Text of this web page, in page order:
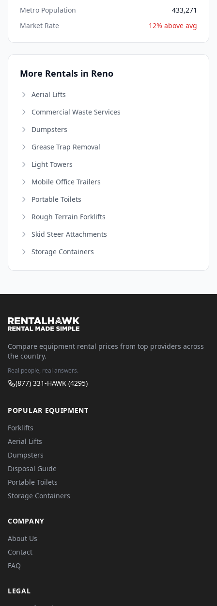
Metro Population
433,271
Market Rate
12% above avg
More Rentals in Reno
Aerial Lifts
Commercial Waste Services
Dumpsters
Grease Trap Removal
Light Towers
Mobile Office Trailers
Portable Toilets
Rough Terrain Forklifts
Skid Steer Attachments
Storage Containers
Compare equipment rental prices from top providers across
the country.
Real people, real answers.
(877) 331-HAWK (4295)
POPULAR EQUIPMENT
Forklifts
Aerial Lifts
Dumpsters
Disposal Guide
Portable Toilets
Storage Containers
COMPANY
About Us
Contact
FAQ
LEGAL